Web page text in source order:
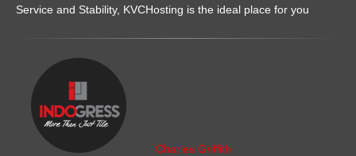
Service and Stability, KVCHosting is the ideal place for you
Charles Griffith